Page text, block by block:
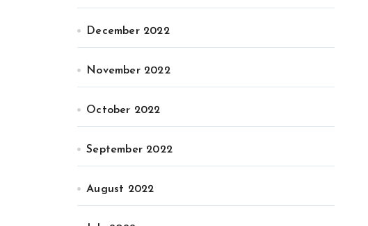
December 2022
November 2022
October 2022
September 2022
August 2022